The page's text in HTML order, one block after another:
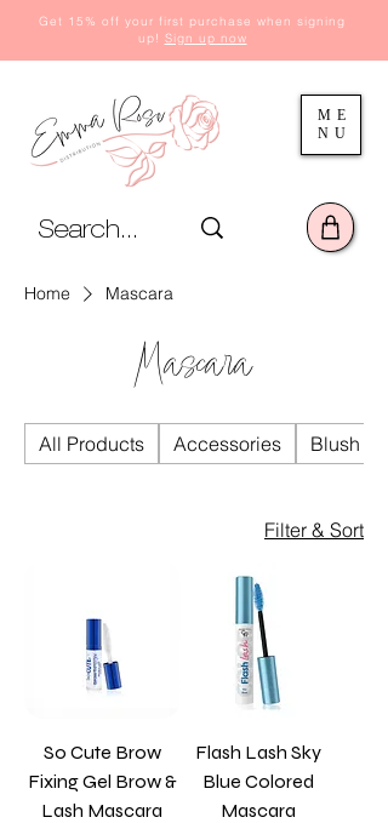
Get 15% off your first purchase when signing
up! Sign up now
ME
NU
Home Mascara
Mascara
All Products Accessories Blush
Filter & Sort
So Cute Brow
Fixing Gel Brow &
Lash Mascara
Flash Lash Sky
Blue Colored
Mascara